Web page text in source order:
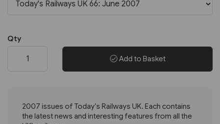
Qty
Add to Basket
2007 issues of Today's Railways UK. Each contains
the latest news and interesting features from all the